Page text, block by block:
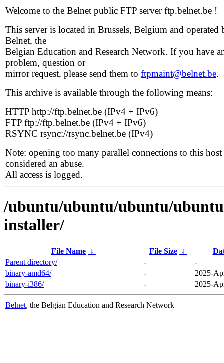
Welcome to the Belnet public FTP server ftp.belnet.be !
This server is located in Brussels, Belgium and operated
Belnet, the
Belgian Education and Research Network. If you have
problem, question or
mirror request, please send them to ftpmaint@belnet.be.
This archive is available through the following means:
HTTP http://ftp.belnet.be (IPv4 + IPv6)
FTP ftp://ftp.belnet.be (IPv4 + IPv6)
RSYNC rsync://rsync.belnet.be (IPv4)
Note: opening too many parallel connections to this host
considered an abuse.
All access is logged.
/ubuntu/ubuntu/ubuntu/
installer/
File Name ↓ File Size ↓
Parent directory/
-
-
binary-amd64/
-
2025-
binary-i386/
- 2025-
Belnet, the Belgian Education and Research Network